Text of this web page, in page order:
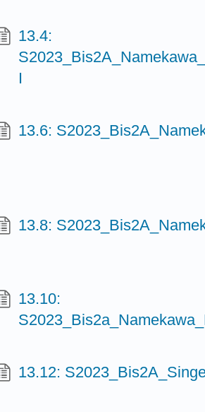
13.4:
I
13.6:
13.8:
13.10:
13.12: